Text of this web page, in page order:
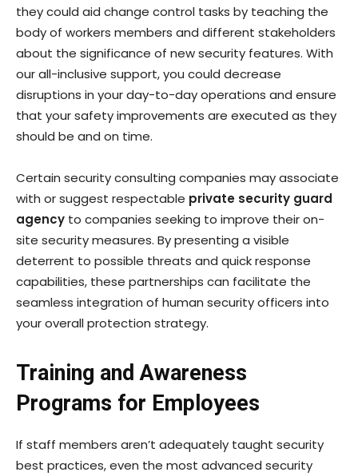
they could aid change control tasks by teaching the
body of workers members and different stakeholders
about the significance of new security features. With
our all-inclusive support, you could decrease
disruptions in your day-to-day operations and ensure
that your safety improvements are executed as they
should be and on time.
Certain security consulting companies may associate
with or suggest respectable private security guard
agency to companies seeking to improve their on-
site security measures. By presenting a visible
deterrent to possible threats and quick response
capabilities, these partnerships can facilitate the
seamless integration of human security officers into
your overall protection strategy.
Training and Awareness
Programs for Employees
If staff members aren’t adequately taught security
best practices, even the most advanced security